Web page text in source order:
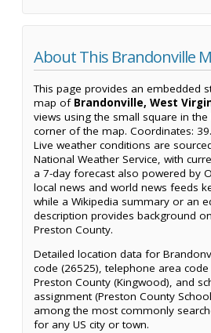
About This Brandonville
This page provides an embedded
map of Brandonville, West
views using the small square in
corner of the map. Coordinates:
Live weather conditions are
National Weather Service, with
a 7-day forecast also powered by
local news and world news feeds
while a Wikipedia summary or an
description provides background
Preston County.
Detailed location data for
code (26525), telephone area
Preston County (Kingwood), and
assignment (Preston County
among the most commonly
for any US city or town.